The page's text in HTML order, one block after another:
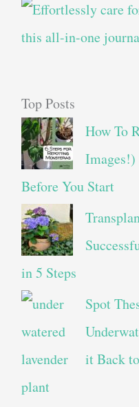
Top Posts
How To
Before You Start
in 5 Steps
Spot
it Back